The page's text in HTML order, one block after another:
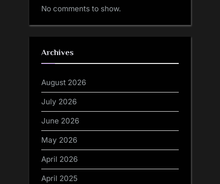
No comments to show.
Archives
August 2026
July 2026
June 2026
May 2026
April 2026
April 2025